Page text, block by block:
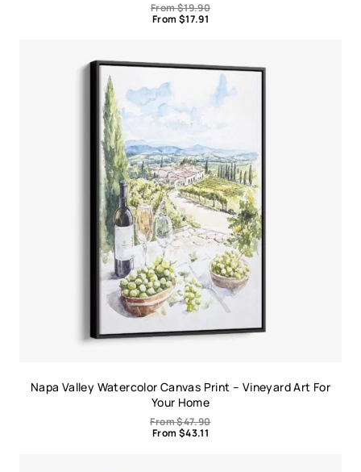
From$19.90
From $17.91
Napa Valley Watercolor Canvas Print – Vineyard Art For
Your Home
From$47.90
From $43.11